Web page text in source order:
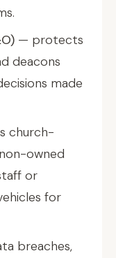
— protects
deacons
made
church-
owned
or
for
breaches,